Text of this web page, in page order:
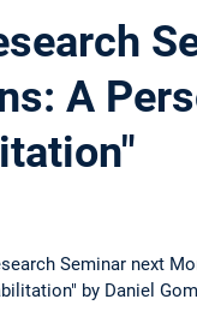
A
Seminar next
by Daniel